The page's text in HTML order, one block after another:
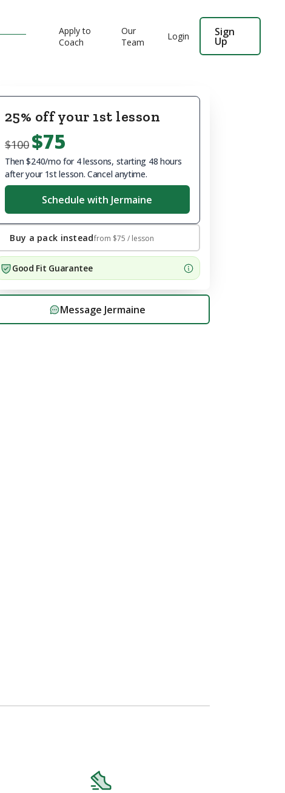
Apply to
Coach
Our
Team
Login Sign
Up
25% off your 1st lesson
$100 $75
Then $240/mo for 4 lessons, starting 48 hours
after your 1st lesson. Cancel anytime.
Schedule with Jermaine
Buy a pack insteadfrom $75 / lesson
Good Fit Guarantee
Message Jermaine